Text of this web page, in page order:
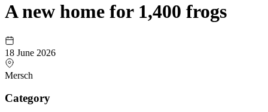
A new home for 1,400 frogs
18 June 2026
Mersch
Category